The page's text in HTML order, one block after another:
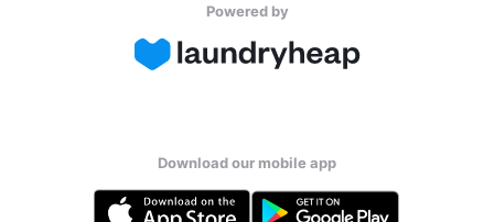
Powered by
Download our mobile app